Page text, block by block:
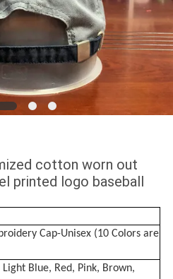
cotton worn out
printed logo baseball
Cap-Unisex (10 Colors are
Blue, Red, Pink, Brown,